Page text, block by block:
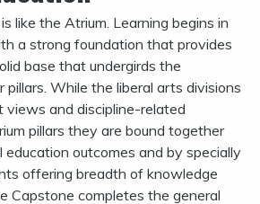
like the Atrium. Learning begins in
a strong foundation that provides
base that undergirds the
pillars. While the liberal arts divisions
views and discipline-related
pillars they are bound together
education outcomes and by specially
offering breadth of knowledge
Capstone completes the general